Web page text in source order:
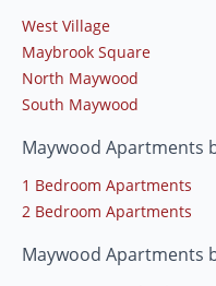
West Village
Maybrook Square
North Maywood
South Maywood
Maywood Apartments
1 Bedroom Apartments
2 Bedroom Apartments
Maywood Apartments